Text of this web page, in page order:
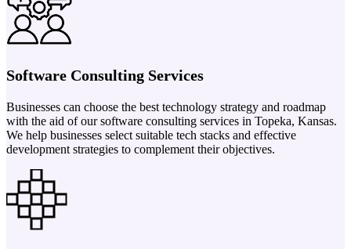
Software Consulting Services
Businesses can choose the best technology strategy and roadmap
with the aid of our software consulting services in Topeka, Kansas.
We help businesses select suitable tech stacks and effective
development strategies to complement their objectives.